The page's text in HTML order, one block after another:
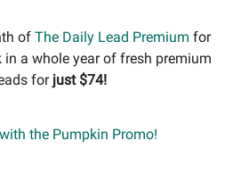
of The Daily Lead Premium for
in a whole year of fresh premium
forjust $74!
the Pumpkin Promo!